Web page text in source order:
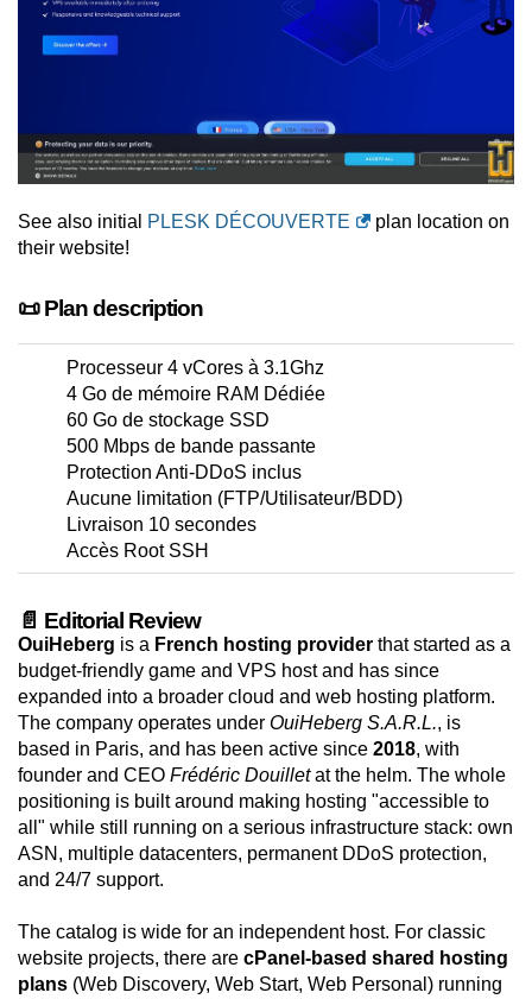
See also initial PLESK DÉCOUVERTE
plan location on
their website!
📜 Plan description
Processeur 4 vCores à 3.1Ghz
4 Go de mémoire RAM Dédiée
60 Go de stockage SSD
500 Mbps de bande passante
Protection Anti-DDoS inclus
Aucune limitation (FTP/Utilisateur/BDD)
Livraison 10 secondes
Accès Root SSH
📄 Editorial Review
OuiHeberg is a French hosting provider that started as a
budget-friendly game and VPS host and has since
expanded into a broader cloud and web hosting platform.
The company operates under OuiHeberg S.A.R.L., is
based in Paris, and has been active since 2018, with
founder and CEO Frédéric Douilletat the helm. The whole
positioning is built around making hosting "accessible to
all" while still running on a serious infrastructure stack: own
ASN, multiple datacenters, permanent DDoS protection,
and 24/7 support.
The catalog is wide for an independent host. For classic
website projects, there are cPanel-based shared hosting
plans (Web Discovery, Web Start, Web Personal) running